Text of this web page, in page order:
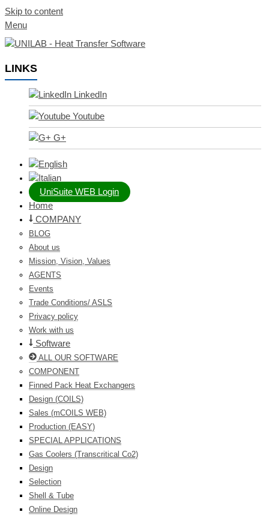
Skip to content
Menu
LINKS
LinkedIn
Youtube
G+
UniSuite WEB Login
Home
COMPANY
BLOG
About us
Mission, Vision, Values
AGENTS
Events
Trade Conditions/ ASLS
Privacy policy
Work with us
Software
ALL OUR SOFTWARE
COMPONENT
Finned Pack Heat Exchangers
Design (COILS)
Sales (mCOILS WEB)
Production (EASY)
SPECIAL APPLICATIONS
Gas Coolers (Transcritical Co2)
Design
Selection
Shell & Tube
Online Design